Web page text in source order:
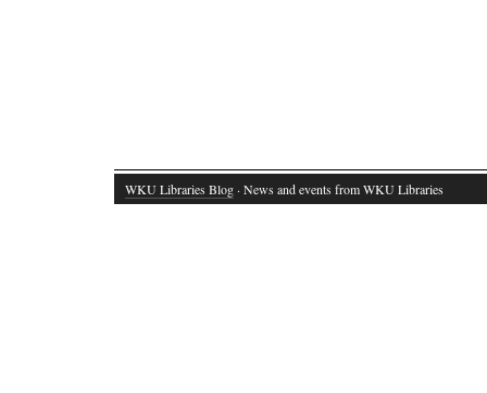
WKU Libraries Blog · News and events from WKU Libraries